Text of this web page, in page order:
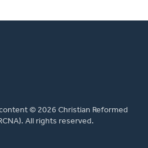
© 2026 Christian Reformed
All rights reserved.